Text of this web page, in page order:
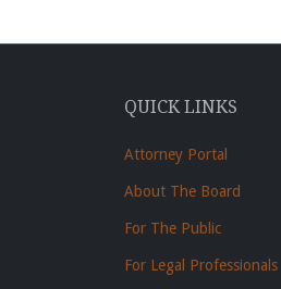
QUICK LINKS
Attorney Portal
About The Board
For The Public
For Legal Professionals